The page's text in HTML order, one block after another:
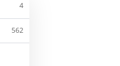
4
562